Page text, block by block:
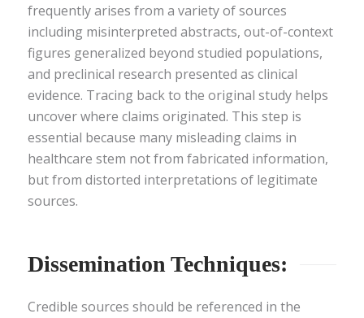
frequently arises from a variety of sources
including misinterpreted abstracts, out-of-context
figures generalized beyond studied populations,
and preclinical research presented as clinical
evidence. Tracing back to the original study helps
uncover where claims originated. This step is
essential because many misleading claims in
healthcare stem not from fabricated information,
but from distorted interpretations of legitimate
sources.
Dissemination Techniques:
Credible sources should be referenced in the